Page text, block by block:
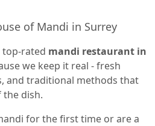
of Mandi in Surrey
top-rated mandi restaurant in
we keep it real - fresh
and traditional methods that
dish.
for the first time or are a